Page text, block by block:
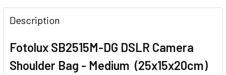
DECREASE QUANTITY OF FOTOLUX SB-3021L BLACK DSLR
INCREASE QUANTITY OF FOTOLUX SB-3021L
Description
Fotolux SB2515M-DG DSLR Camera
Shoulder Bag - Medium (25x15x20cm)